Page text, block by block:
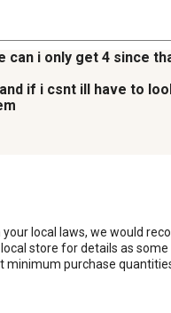
can i only get 4 since
if i csnt ill have to
your local laws, we would
store for details as some
purchase